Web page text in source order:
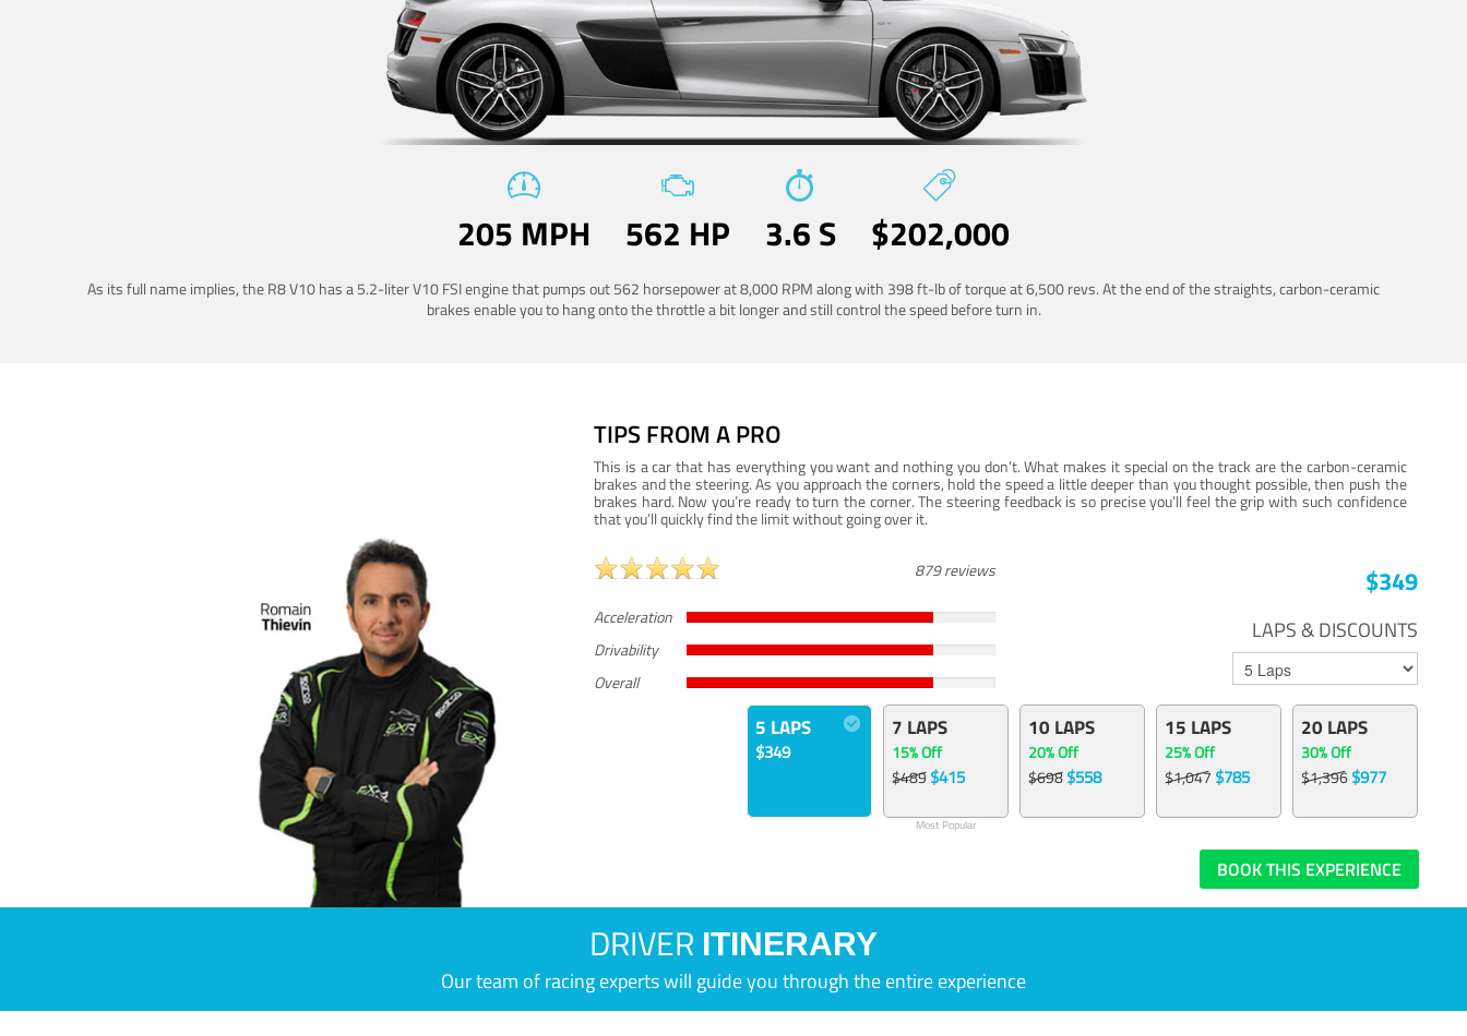
205 MPH 562 HP 3.6 S $202,000
As its full name implies, the R8 V10 has a 5.2-liter V10 FSI engine that pumps out 562 horsepower at 8,000 RPM along with 398 ft-lb of torque at 6,500 revs. At the end of the straights, carbon-ceramic
brakes enable you to hang onto the throttle a bit longer and still control the speed before turn in.
TIPS FROM A PRO
This is a car that has everything you want and nothing you don’t. What makes it special on the track are the carbon-ceramic
brakes and the steering. As you approach the corners, hold the speed a little deeper than you thought possible, then push the
brakes hard. Now you’re ready to turn the corner. The steering feedback is so precise you’ll feel the grip with such confidence
that you’ll quickly find the limit without going over it.
879 reviews
Acceleration
Drivability
Overall
$349
LAPS & DISCOUNTS
5 LAPS
$349
7 LAPS
15% Off
$489$415
Most Popular
10 LAPS
20% Off
$698$558
15 LAPS
25% Off
$1,047 $785
20 LAPS
30% Off
$1,396$977
BOOK THIS EXPERIENCE
DRIVER ITINERARY
Our team of racing experts will guide you through the entire experience